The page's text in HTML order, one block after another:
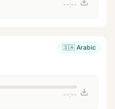
--:--
🇸🇦 Arabic
--:--